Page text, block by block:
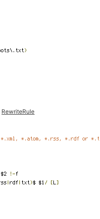
RewriteRule